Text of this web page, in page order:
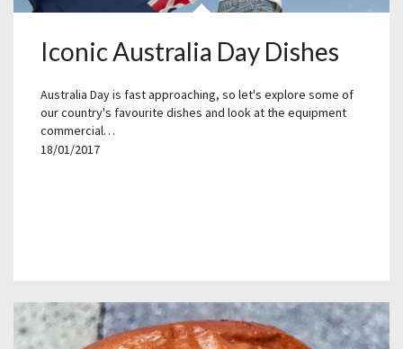
Iconic Australia Day Dishes
Australia Day is fast approaching, so let's explore some of
our country's favourite dishes and look at the equipment
commercial…
18/01/2017